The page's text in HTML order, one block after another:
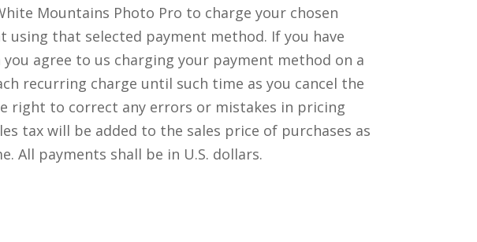
Mountains Photo Pro to charge your chosen
using that selected payment method. If you have
agree to us charging your payment method on a
recurring charge until such time as you cancel the
right to correct any errors or mistakes in pricing
tax will be added to the sales price of purchases as
All payments shall be in U.S. dollars.